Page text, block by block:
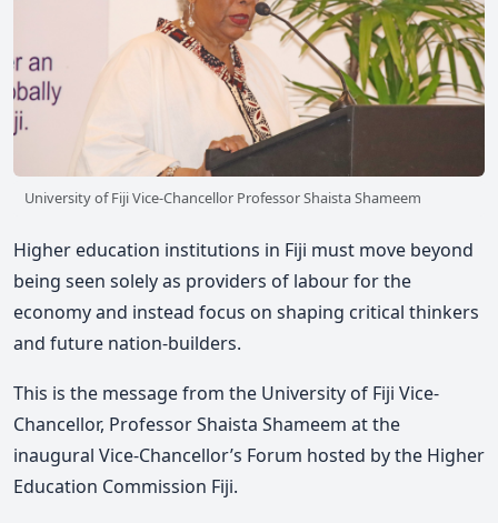
University of Fiji Vice-Chancellor Professor Shaista Shameem
Higher education institutions in Fiji must move beyond
being seen solely as providers of labour for the
economy and instead focus on shaping critical thinkers
and future nation-builders.
This is the message from the University of Fiji Vice-
Chancellor, Professor Shaista Shameem at the
inaugural Vice-Chancellor’s Forum hosted by the Higher
Education Commission Fiji.